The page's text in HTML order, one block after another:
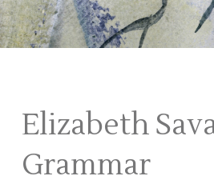
Elizabeth
Grammar